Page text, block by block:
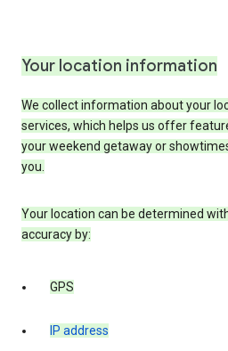
Your location information
We collect information about your
services, which helps us offer
your weekend getaway or
you.
Your location can be determined
accuracy by:
GPS
IP address